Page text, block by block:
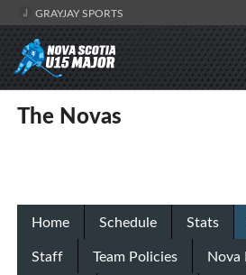
GRAYJAY SPORTS
The Novas
Home Schedule Stats
Staff
Team Policies
Nova